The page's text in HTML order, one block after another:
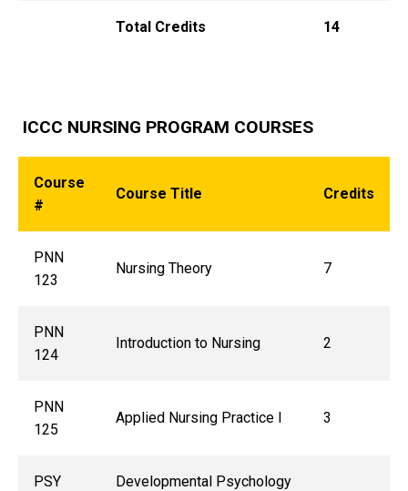
Total Credits 14
ICCC NURSING PROGRAM COURSES
Course
#
Course Title Credits
PNN
123
Nursing Theory 7
PNN
124
Introduction to Nursing 2
PNN
125
Applied Nursing Practice I 3
PSY
Developmental Psychology